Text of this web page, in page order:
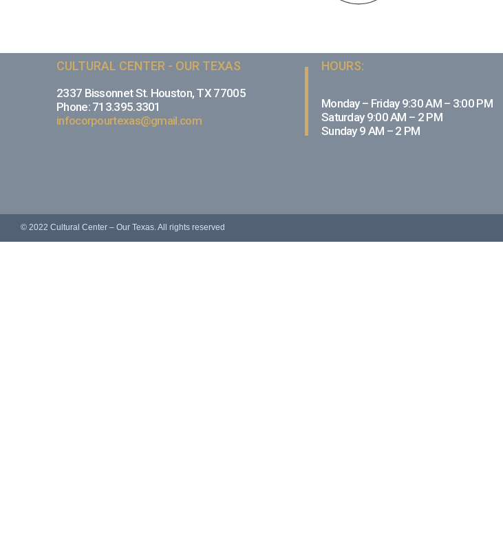
CULTURAL CENTER - OUR TEXAS
2337 Bissonnet St. Houston, TX 77005
Phone: 713.395.3301
infocorpourtexas@gmail.com
HOURS:
Monday – Friday 9:30 AM – 3:00 PM
Saturday 9:00 AM – 2 PM
Sunday 9 AM – 2 PM
© 2022 Cultural Center – Our Texas. All rights reserved